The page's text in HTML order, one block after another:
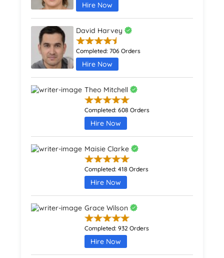
Hire Now
David Harvey
Completed:706 Orders
Hire Now
Theo Mitchell
Completed:608 Orders
Hire Now
Maisie Clarke
Completed:418 Orders
Hire Now
Grace Wilson
Completed:932 Orders
Hire Now